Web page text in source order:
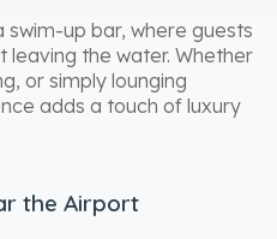
up bar, where guests
leaving the water. Whether
or simply lounging
adds a touch of luxury
the Airport